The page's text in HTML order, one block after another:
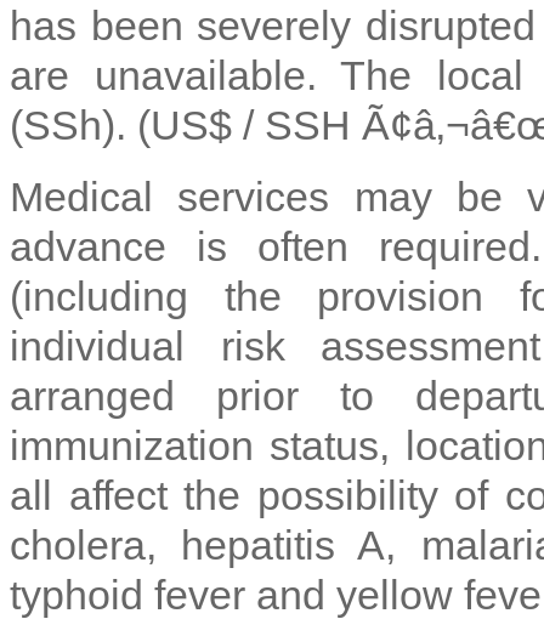
has been severely
are unavailable. The
(SSh). (US$ / SSH
Medical services may be
advance is often
(including the provision
individual risk
arranged prior to
immunization status,
all affect the possibility of
cholera, hepatitis A,
typhoid fever and yellow